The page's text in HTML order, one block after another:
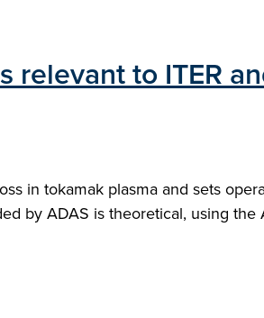
to ITER
in tokamak plasma and sets
by ADAS is theoretical, using